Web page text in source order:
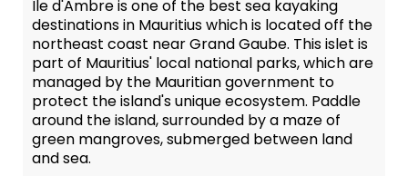
Île d'Ambre is one of the best sea kayaking
destinations in Mauritius which is located off the
northeast coast near Grand Gaube. This islet is
part of Mauritius' local national parks, which are
managed by the Mauritian government to
protect the island's unique ecosystem. Paddle
around the island, surrounded by a maze of
green mangroves, submerged between land
and sea.